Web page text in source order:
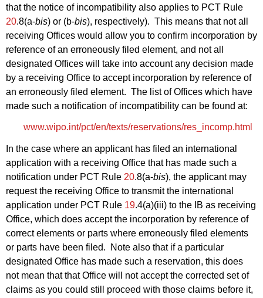
that the notice of incompatibility also applies to PCT Rule
20.8(a‑bis) or (b‑bis), respectively). This means that not all
receiving Offices would allow you to confirm incorporation by
reference of an erroneously filed element, and not all
designated Offices will take into account any decision made
by a receiving Office to accept incorporation by reference of
an erroneously filed element. The list of Offices which have
made such a notification of incompatibility can be found at:
www.wipo.int/pct/en/texts/reservations/res_incomp.html
In the case where an applicant has filed an international
application with a receiving Office that has made such a
notification under PCT Rule 20.8(a-bis), the applicant may
request the receiving Office to transmit the international
application under PCT Rule 19.4(a)(iii) to the IB as receiving
Office, which does accept the incorporation by reference of
correct elements or parts where erroneously filed elements
or parts have been filed. Note also that if a particular
designated Office has made such a reservation, this does
not mean that that Office will not accept the corrected set of
claims as you could still proceed with those claims before it,